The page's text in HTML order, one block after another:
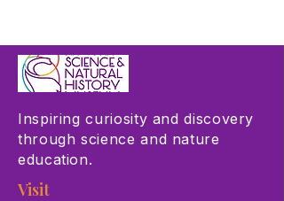
Inspiring curiosity and discovery
through science and nature
education.
Visit